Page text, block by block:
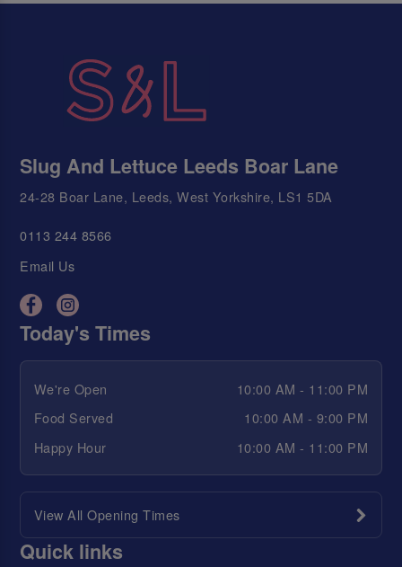
Slug And Lettuce Leeds Boar Lane
24-28 Boar Lane, Leeds, West Yorkshire, LS1 5DA
0113 244 8566
Email Us
Today's Times
We're Open
10:00 AM - 11:00 PM
Food Served
10:00 AM - 9:00 PM
Happy Hour
10:00 AM - 11:00 PM
View All Opening Times
Quick links